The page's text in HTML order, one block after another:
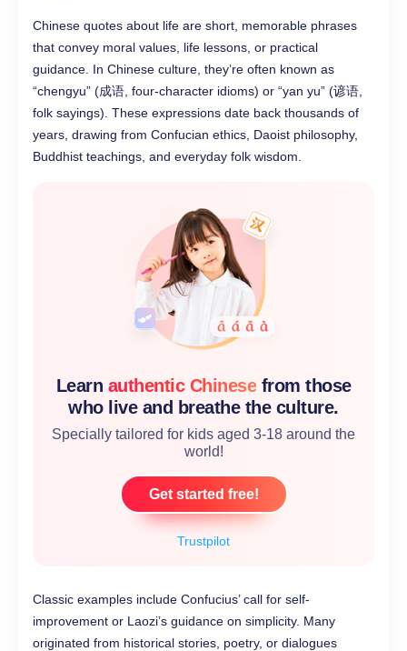
Chinese quotes about life are short, memorable phrases
that convey moral values, life lessons, or practical
guidance. In Chinese culture, they’re often known as
“chengyu” (成语, four-character idioms) or “yan yu” (谚语,
folk sayings). These expressions date back thousands of
years, drawing from Confucian ethics, Daoist philosophy,
Buddhist teachings, and everyday folk wisdom.
Trustpilot
Learn authentic Chinese from those
who live and breathe the culture.
Specially tailored for kids aged 3-18 around the
world!
Get started free!
Classic examples include Confucius’ call for self-
improvement or Laozi’s guidance on simplicity. Many
originated from historical stories, poetry, or dialogues